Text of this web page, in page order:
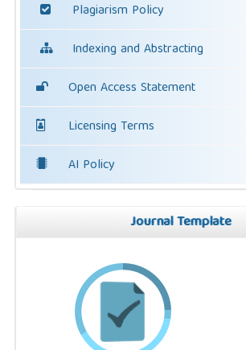
Plagiarism Policy
Indexing and Abstracting
Open Access Statement
Licensing Terms
AI Policy
Journal Template